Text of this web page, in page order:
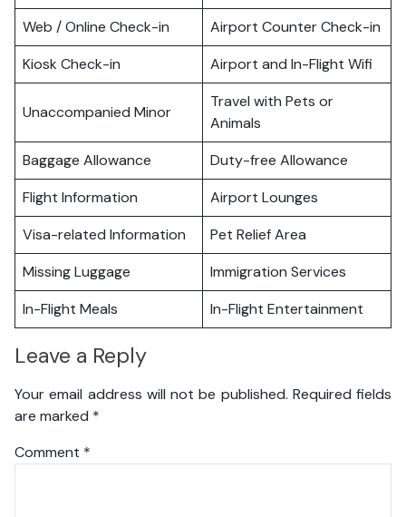
Web / Online Check-in
Airport Counter Check-in
Kiosk Check-in
Airport and In-Flight Wifi
Unaccompanied Minor
Travel with Pets or
Animals
Baggage Allowance
Duty-free Allowance
Flight Information
Airport Lounges
Visa-related Information
Pet Relief Area
Missing Luggage
Immigration Services
In-Flight Meals
In-Flight Entertainment
Leave a Reply
Your email address will not be published. Required fields
are marked *
Comment *